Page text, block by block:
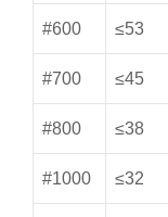
#600 ≤53
#700 ≤45
#800 ≤38
#1000 ≤32